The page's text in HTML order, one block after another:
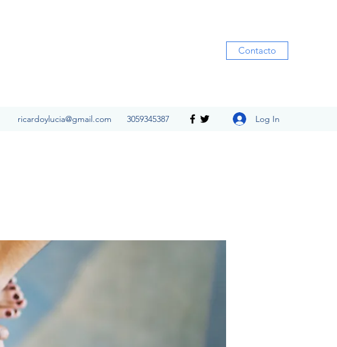
Contacto
ricardoylucia@gmail.com 3059345387 Log In